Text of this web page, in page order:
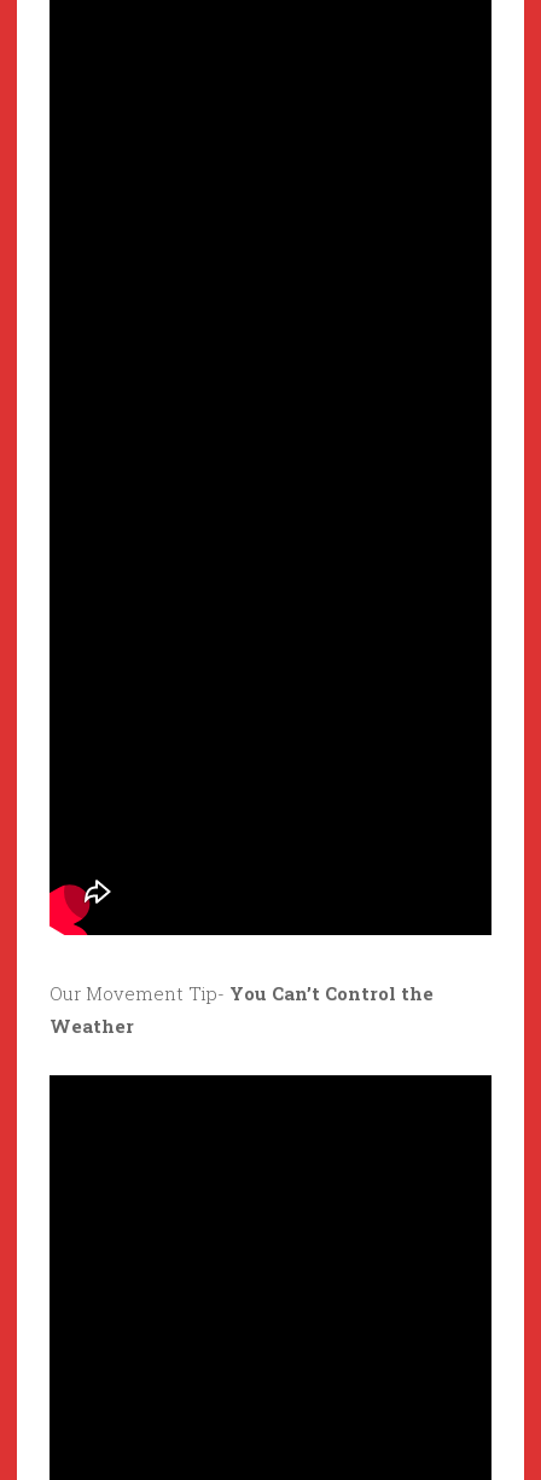
Our Movement Tip- You Can’t Control the
Weather